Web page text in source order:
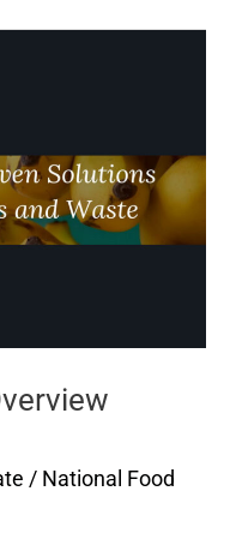
/ National Food